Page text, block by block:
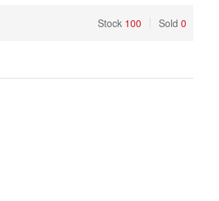
Stock 100 Sold 0